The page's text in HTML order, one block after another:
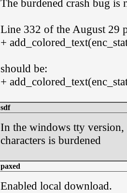
The burdened crash bug
Line 332 of the August 29
+
should be:
+
sdf
In the windows tty version,
characters is burdened
paxed
Enabled local download.